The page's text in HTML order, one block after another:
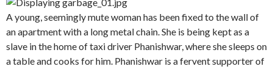
A young, seemingly mute woman has been fixed to the wall of
an apartment with a long metal chain. She is being kept as a
slave in the home of taxi driver Phanishwar, where she sleeps on
a table and cooks for him. Phanishwar is a fervent supporter of